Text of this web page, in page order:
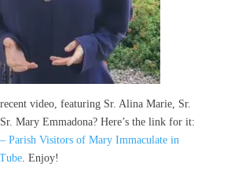
video, featuring Sr. Alina Marie, Sr.
Mary Emmadona? Here’s the link for it:
Parish Visitors of Mary Immaculate in
. Enjoy!